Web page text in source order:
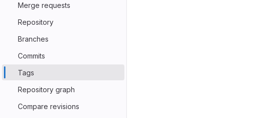
Merge requests
Repository
Branches
Commits
Tags
Repository graph
Compare revisions